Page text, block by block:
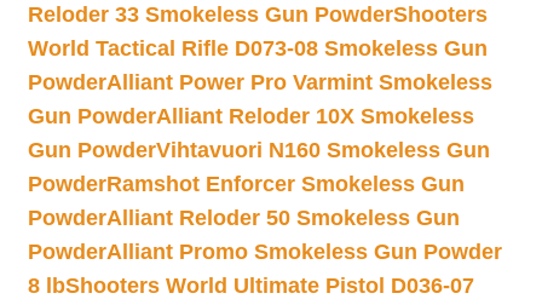
Reloder 33 Smokeless Gun PowderShooters
World Tactical Rifle D073-08 Smokeless Gun
PowderAlliant Power Pro Varmint Smokeless
Gun PowderAlliant Reloder 10X Smokeless
Gun PowderVihtavuori N160 Smokeless Gun
PowderRamshot Enforcer Smokeless Gun
PowderAlliant Reloder 50 Smokeless Gun
PowderAlliant Promo Smokeless Gun Powder
8 lbShooters World Ultimate Pistol D036-07